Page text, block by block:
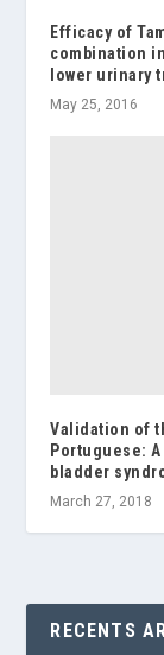
Efficacy of
combination
lower urinary
May 25, 2016
Validation of
Portuguese:
bladder
March 27, 2018
RECENTS